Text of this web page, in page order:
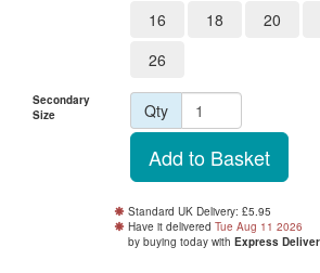
16
18 20
26
Secondary
Size
Qty
Standard UK Delivery: £5.95
Have it delivered Tue Aug 11 2026
by buying todaywith Express